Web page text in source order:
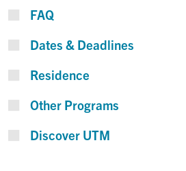
FAQ
Dates & Deadlines
Residence
Other Programs
Discover UTM